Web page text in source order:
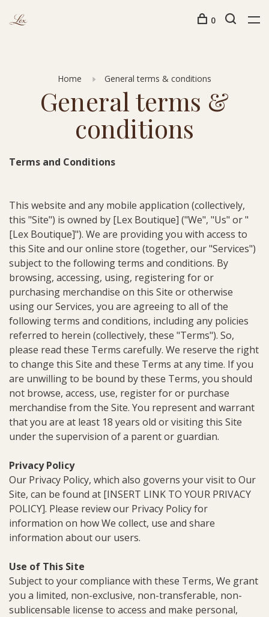
0
Home General terms & conditions
General terms &
conditions
Terms and Conditions
This website and any mobile application (collectively,
this "Site") is owned by [Lex Boutique] ("We", "Us" or "
[Lex Boutique]"). We are providing you with access to
this Site and our online store (together, our "Services")
subject to the following terms and conditions. By
browsing, accessing, using, registering for or
purchasing merchandise on this Site or otherwise
using our Services, you are agreeing to all of the
following terms and conditions, including any policies
referred to herein (collectively, these "Terms"). So,
please read these Terms carefully. We reserve the right
to change this Site and these Terms at any time. If you
are unwilling to be bound by these Terms, you should
not browse, access, use, register for or purchase
merchandise from the Site. You represent and warrant
that you are at least 18 years old or visiting this Site
under the supervision of a parent or guardian.
Privacy Policy
Our Privacy Policy, which also governs your visit to Our
Site, can be found at [INSERT LINK TO YOUR PRIVACY
POLICY]. Please review our Privacy Policy for
information on how We collect, use and share
information about our users.
Use of This Site
Subject to your compliance with these Terms, We grant
you a limited, non-exclusive, non-transferable, non-
sublicensable license to access and make personal,